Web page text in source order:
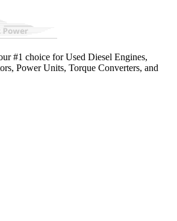
#1 choice for Used Diesel Engines,
Power Units, Torque Converters, and